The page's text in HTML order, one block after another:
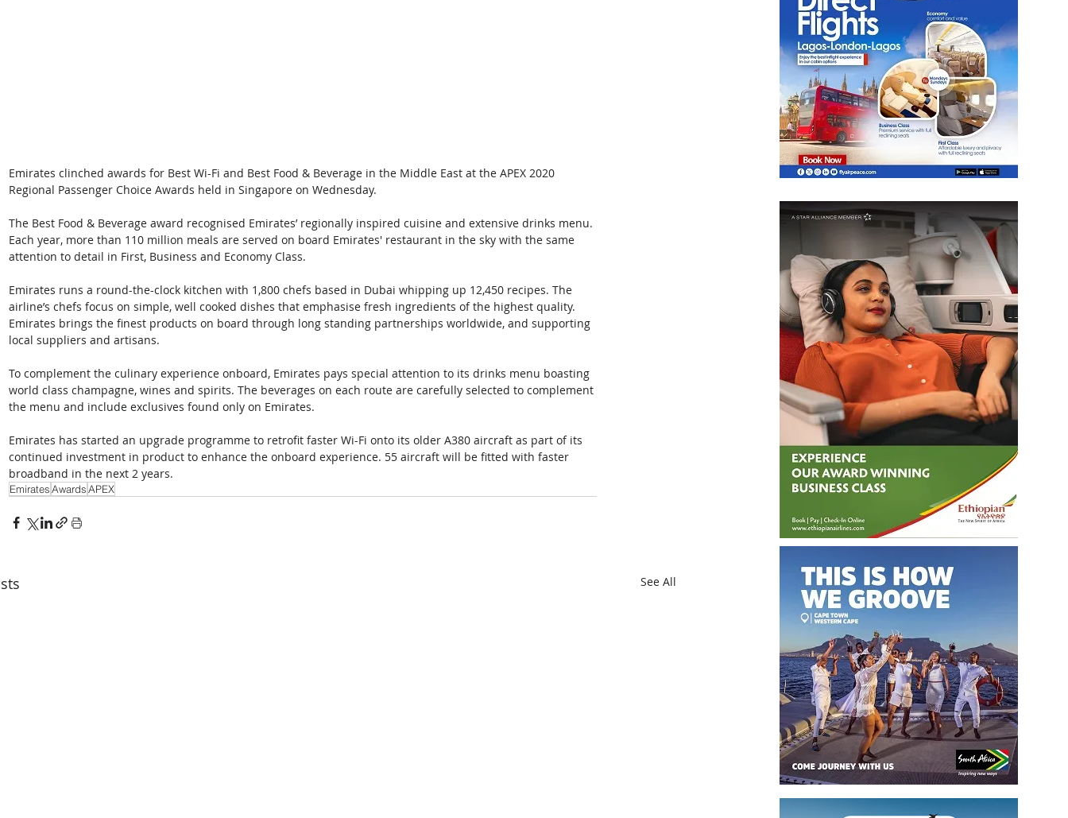
Emirates clinched awards for Best Wi-Fi and Best Food & Beverage in the Middle East at the APEX 2020
Regional Passenger Choice Awards held in Singapore on Wednesday.
The Best Food & Beverage award recognised Emirates’ regionally inspired cuisine and extensive drinks menu.
Each year, more than 110 million meals are served on board Emirates' restaurant in the sky with the same
attention to detail in First, Business and Economy Class.
Emirates runs a round-the-clock kitchen with 1,800 chefs based in Dubai whipping up 12,450 recipes. The
airline’s chefs focus on simple, well cooked dishes that emphasise fresh ingredients of the highest quality.
Emirates brings the finest products on board through long standing partnerships worldwide, and supporting
local suppliers and artisans.
To complement the culinary experience onboard, Emirates pays special attention to its drinks menu boasting
world class champagne, wines and spirits. The beverages on each route are carefully selected to complement
the menu and include exclusives found only on Emirates.
Emirates has started an upgrade programme to retrofit faster Wi-Fi onto its older A380 aircraft as part of its
continued investment in product to enhance the onboard experience. 55 aircraft will be fitted with faster
broadband in the next 2 years.
EmiratesAwardsAPEX
See All